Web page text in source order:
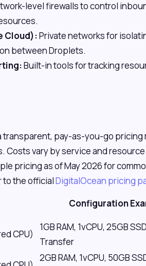
level firewalls to control
Cloud):Private networks for
between Droplets.
Built-in tools for tracking
transparent, pay-as-you-go
Costs vary by service and
pricing as of May 2026 for
the officialDigitalOcean pricing
Configuration
CPU)
1GB RAM, 1vCPU, 25GB
Transfer
2GB RAM, 1vCPU, 50GB